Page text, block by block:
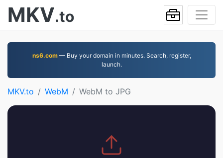
MKV.to
ns6.com— Buy your domain in minutes. Search, register,
launch.
MKV.to WebM WebM to JPG